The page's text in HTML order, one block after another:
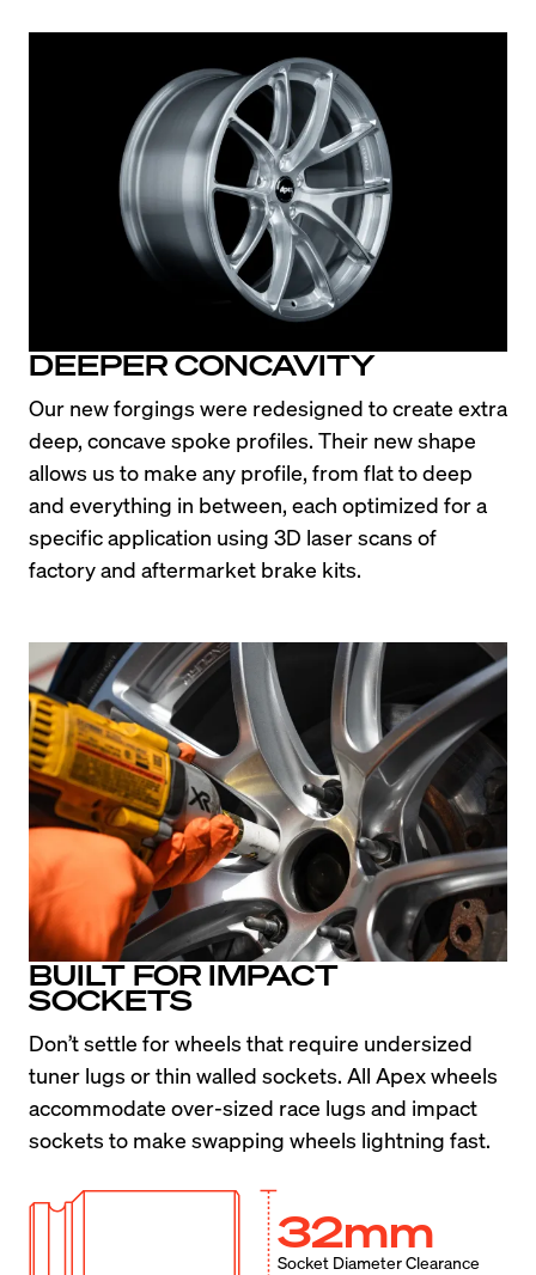
DEEPER CONCAVITY
Our new forgings were redesigned to create extra
deep, concave spoke profiles. Their new shape
allows us to make any profile, from flat to deep
and everything in between, each optimized for a
specific application using 3D laser scans of
factory and aftermarket brake kits.
BUILT FOR IMPACT
SOCKETS
Don’t settle for wheels that require undersized
tuner lugs or thin walled sockets. All Apex wheels
accommodate over-sized race lugs and impact
sockets to make swapping wheels lightning fast.
32mm
Socket Diameter Clearance